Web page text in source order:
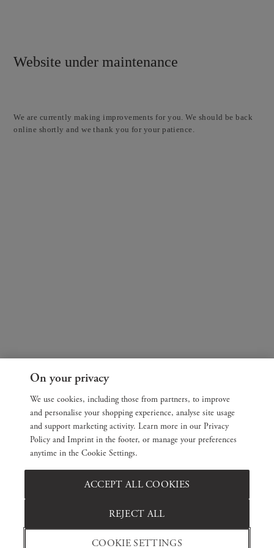
Website under maintenance
We are currently making improvements for you. We should be back
online shortly and we thank you for your patience.
On your privacy
We use cookies, including those from partners, to improve
and personalise your shopping experience, analyse site usage
and support marketing activity. Learn more in our Privacy
Policy and Imprint in the footer, or manage your preferences
anytime in the Cookie Settings.
COOKIE SETTINGS
REJECT ALL
ACCEPT ALL COOKIES